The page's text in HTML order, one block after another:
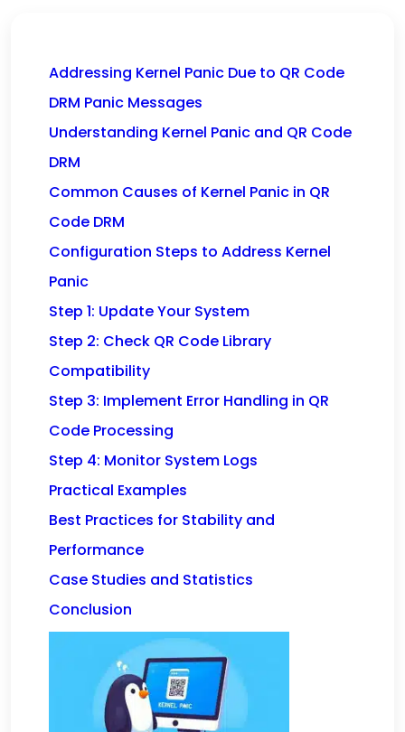
Addressing Kernel Panic Due to QR Code
DRM Panic Messages
Understanding Kernel Panic and QR Code
DRM
Common Causes of Kernel Panic in QR
Code DRM
Configuration Steps to Address Kernel
Panic
Step 1: Update Your System
Step 2: Check QR Code Library
Compatibility
Step 3: Implement Error Handling in QR
Code Processing
Step 4: Monitor System Logs
Practical Examples
Best Practices for Stability and
Performance
Case Studies and Statistics
Conclusion